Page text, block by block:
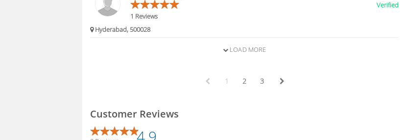
1 Reviews
Verified
Hyderabad, 500028
LOAD MORE
1 2 3
Customer Reviews